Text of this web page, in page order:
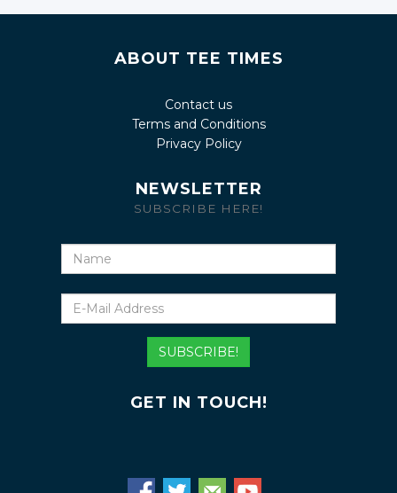
ABOUT TEE TIMES
Contact us
Terms and Conditions
Privacy Policy
NEWSLETTER
SUBSCRIBE HERE!
Mail
Address
SUBSCRIBE!
GET IN TOUCH!